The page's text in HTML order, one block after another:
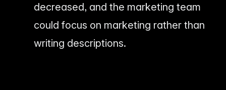
decreased, and the marketing team
could focus on marketing rather than
writing descriptions.